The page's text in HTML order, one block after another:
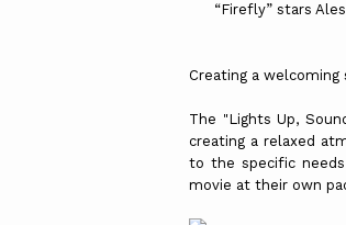
“Firefly” stars
Creating a welcoming
The "Lights Up,
creating a relaxed
to the specific
movie at their own